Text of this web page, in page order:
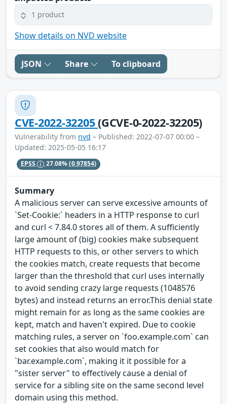
1 product
Show details on NVD website
JSON Share To clipboard
CVE-2022-32205(GCVE-0-2022-32205)
Vulnerability from nvd – Published: 2022-07-07 00:00 –
Updated: 2025-05-05 16:17
EPSS 27.08%(0.97854)
Summary
A malicious server can serve excessive amounts of
`Set-Cookie:` headers in a HTTP response to curl
and curl < 7.84.0 stores all of them. A sufficiently
large amount of (big) cookies make subsequent
HTTP requests to this, or other servers to which
the cookies match, create requests that become
larger than the threshold that curl uses internally
to avoid sending crazy large requests (1048576
bytes) and instead returns an error.This denial state
might remain for as long as the same cookies are
kept, match and haven't expired. Due to cookie
matching rules, a server on `foo.example.com` can
set cookies that also would match for
`bar.example.com`, making it it possible for a
"sister server" to effectively cause a denial of
service for a sibling site on the same second level
domain using this method.